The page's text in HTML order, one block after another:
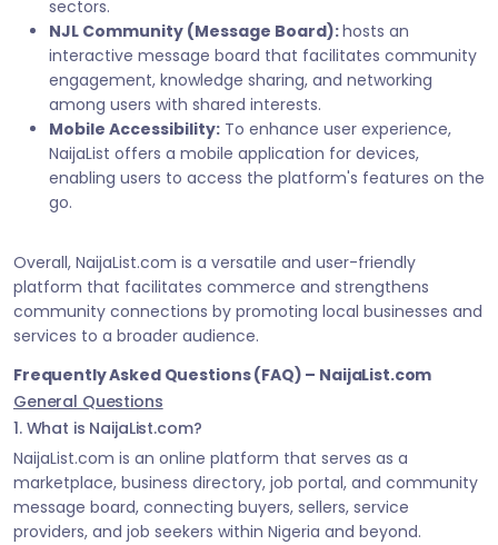
sectors.
NJL Community (Message Board):hosts an
interactive message board that facilitates community
engagement, knowledge sharing, and networking
among users with shared interests.
Mobile Accessibility: To enhance user experience,
NaijaList offers a mobile application for devices,
enabling users to access the platform's features on the
go.
Overall, NaijaList.com is a versatile and user-friendly
platform that facilitates commerce and strengthens
community connections by promoting local businesses and
services to a broader audience.
Frequently Asked Questions (FAQ) – NaijaList.com
General Questions
1. What is NaijaList.com?
NaijaList.com is an online platform that serves as a
marketplace, business directory, job portal, and community
message board, connecting buyers, sellers, service
providers, and job seekers within Nigeria and beyond.